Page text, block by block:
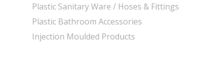
Plastic Sanitary Ware / Hoses & Fittings
Plastic Bathroom Accessories
Injection Moulded Products